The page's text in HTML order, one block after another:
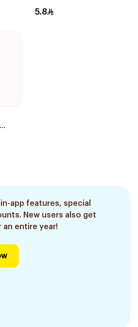
5.8
app features, special
New users also get
entire year!